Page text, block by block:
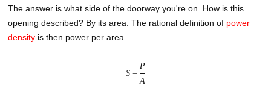
The answer is what side of the doorway you're on. How is this
opening described? By its area. The rational definition of power
density is then power per area.
S=
P
A